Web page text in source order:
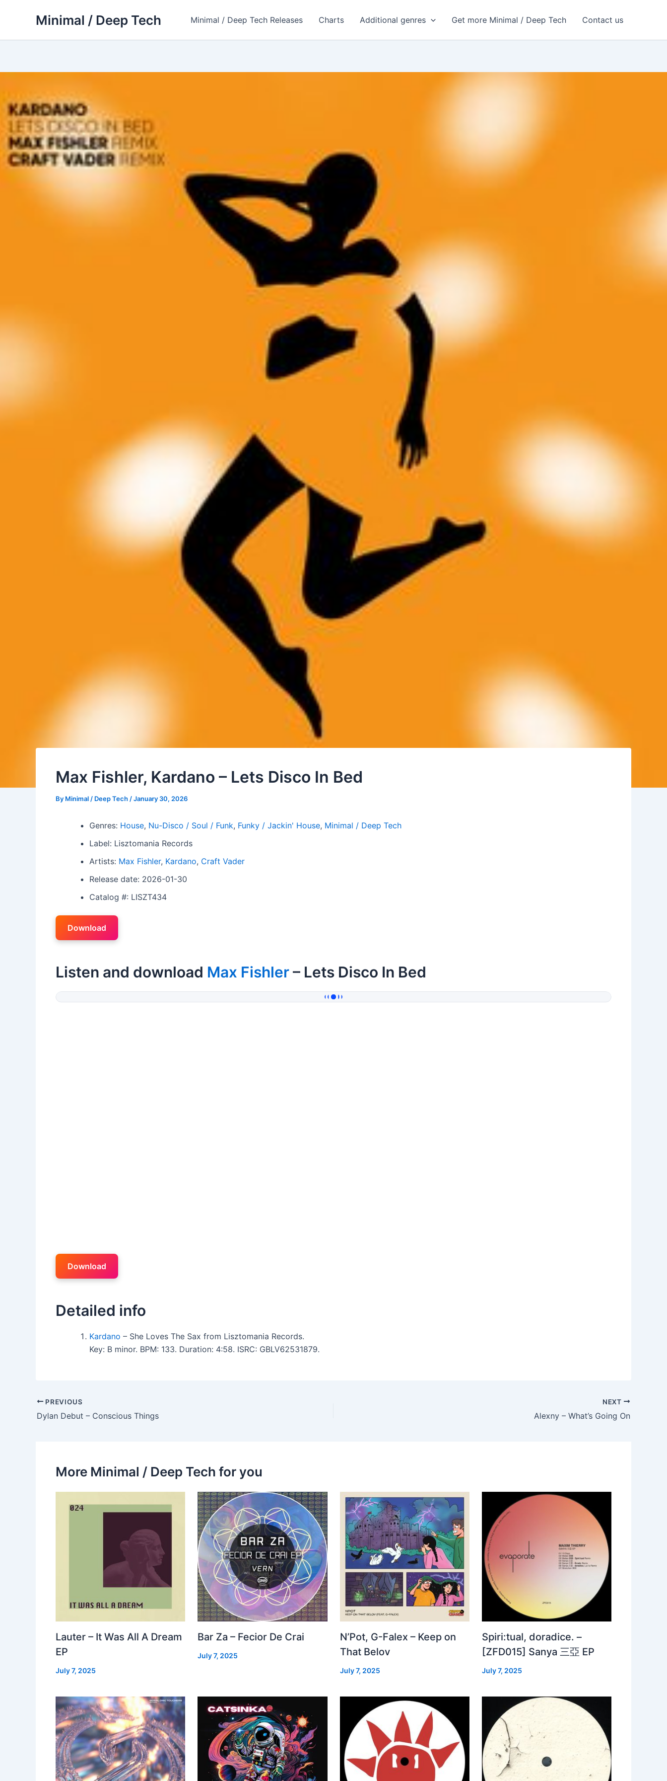
Minimal / Deep Tech Minimal / Deep Tech Releases Charts Additional genres Get more Minimal / Deep Tech Contact us
Max Fishler, Kardano – Lets Disco In Bed
By Minimal / Deep Tech /January 30, 2026
Genres: House, Nu-Disco / Soul / Funk, Funky / Jackin' House, Minimal / Deep Tech
Label: Lisztomania Records
Artists: Max Fishler, Kardano, Craft Vader
Release date: 2026-01-30
Catalog #: LISZT434
Download
Listen and download Max Fishler– Lets Disco In Bed
Download
Detailed info
Kardano – She Loves The Sax from Lisztomania Records.
Key: B minor. BPM: 133. Duration: 4:58. ISRC: GBLV62531879.
PREVIOUS
Dylan Debut – Conscious Things
NEXT
Alexny – What’s Going On
More Minimal / Deep Tech for you
Lauter – It Was All A Dream
EP
July 7, 2025
Bar Za – Fecior De Crai
July 7, 2025
N’Pot, G-Falex – Keep on
That Belov
July 7, 2025
Spiri:tual, doradice. –
[ZFD015] Sanya 三亞 EP
July 7, 2025